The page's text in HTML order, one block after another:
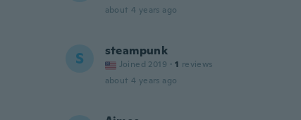
about 4 years ago
S steampunk
Joined 2019 · 1 reviews
about 4 years ago